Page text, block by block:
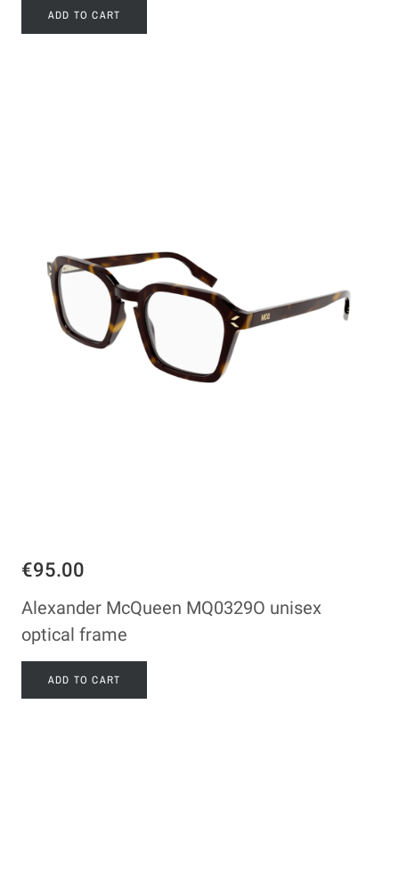
ADD TO CART
€95.00
Alexander McQueen MQ0329O unisex
optical frame
ADD TO CART